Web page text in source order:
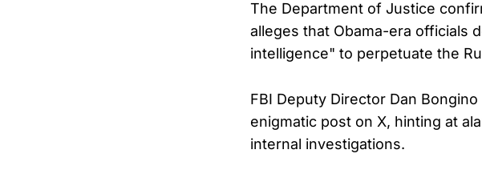
The Department of Justice
alleges that Obama-era officials
intelligence" to perpetuate the
FBI Deputy Director Dan
enigmatic post on X, hinting at
internal investigations.